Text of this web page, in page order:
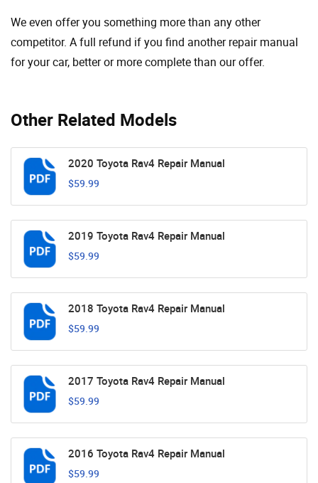
Other Related Models
2020 Toyota Rav4 Repair Manual
$59.99
2019 Toyota Rav4 Repair Manual
$59.99
2018 Toyota Rav4 Repair Manual
$59.99
2017 Toyota Rav4 Repair Manual
$59.99
2016 Toyota Rav4 Repair Manual
$59.99
We even offer you something more than any other
competitor. A full refund if you find another repair manual
for your car, better or more complete than our offer.